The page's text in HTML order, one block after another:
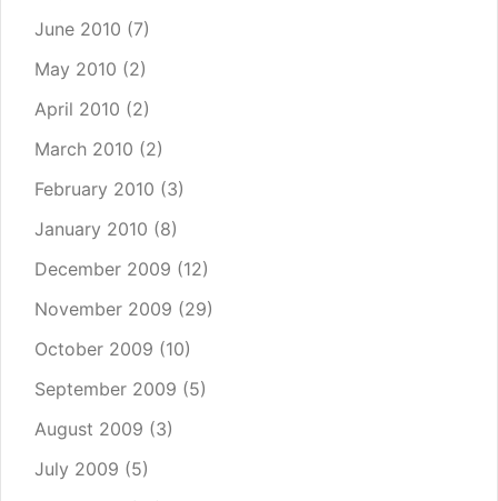
June 2010 (7)
May 2010 (2)
April 2010 (2)
March 2010 (2)
February 2010 (3)
January 2010 (8)
December 2009 (12)
November 2009 (29)
October 2009 (10)
September 2009 (5)
August 2009 (3)
July 2009 (5)